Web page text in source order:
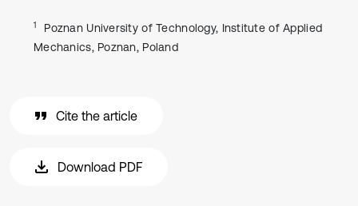
1
Poznan University of Technology, Institute of Applied
Mechanics, Poznan, Poland
Cite the article
Download PDF